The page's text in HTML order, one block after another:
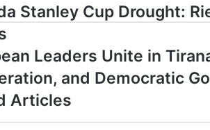
Stanley Cup Drought:
Leaders Unite in
and Democratic
Articles